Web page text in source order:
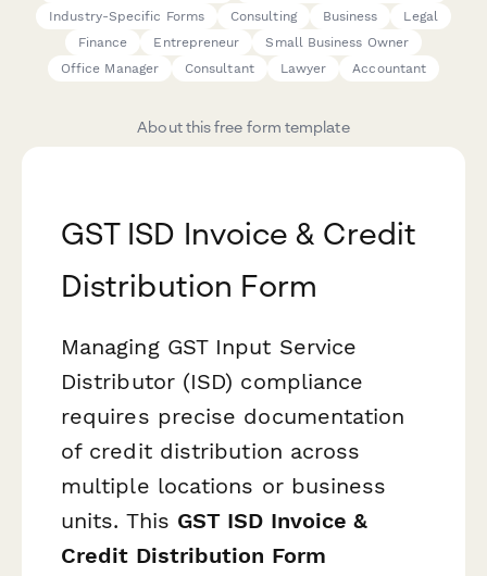
Industry-Specific Forms
Consulting Business
Legal
Finance
Entrepreneur
Small Business Owner
Office Manager
Consultant Lawyer Accountant
About this free form template
GST ISD Invoice & Credit
Distribution Form
Managing GST Input Service
Distributor (ISD) compliance
requires precise documentation
of credit distribution across
multiple locations or business
units. This GST ISD Invoice &
Credit Distribution Form